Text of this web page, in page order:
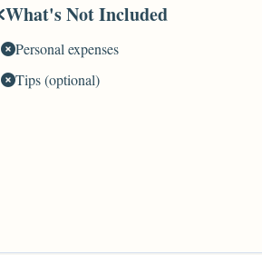
What's Not Included
Personal expenses
Tips (optional)